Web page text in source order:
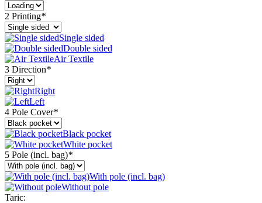
2 Printing*
Single sided
Double sided
Air Textile
3 Direction*
Right
Left
4 Pole Cover*
Black pocket
White pocket
5 Pole (incl. bag)*
With pole (incl. bag)
Without pole
Taric: